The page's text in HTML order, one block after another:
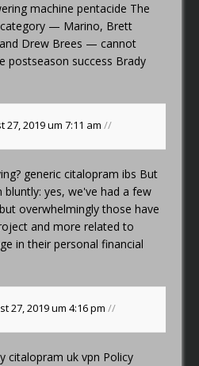
machinepentacide The
category — Marino, Brett
Drew Brees — cannot
postseason success Brady
27, 2019 um 7:11 am//
generic citalopram ibs But
yes, we've had a few
overwhelmingly those have
and more related to
in their personal financial
27, 2019 um 4:16 pm//
citalopram uk vpn Policy